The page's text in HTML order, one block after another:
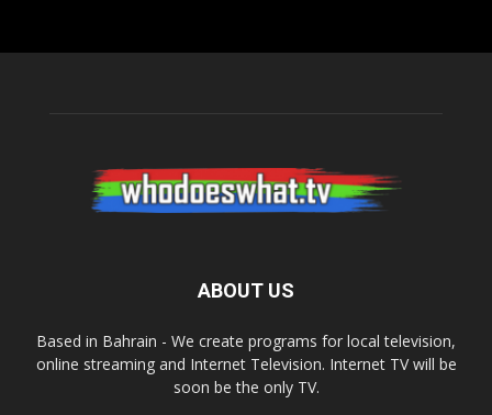
ABOUT US
Based in Bahrain - We create programs for local television,
online streaming and Internet Television. Internet TV will be
soon be the only TV.